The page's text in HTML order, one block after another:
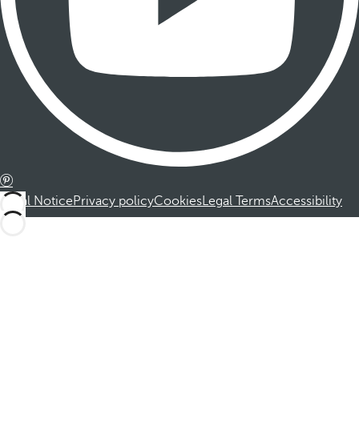
Legal NoticePrivacy policyCookiesLegal TermsAccessibility